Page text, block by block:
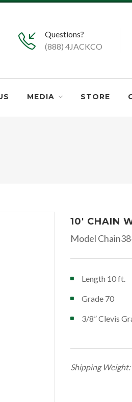
Questions?
(888) 4JACKCO
MEDIA STORE
10' CHAIN
Model
Length 10 ft.
Grade 70
3/8” Clevis
Shipping Weight: